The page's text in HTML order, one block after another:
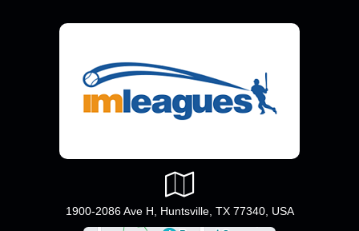
1900-2086 Ave H, Huntsville, TX 77340, USA